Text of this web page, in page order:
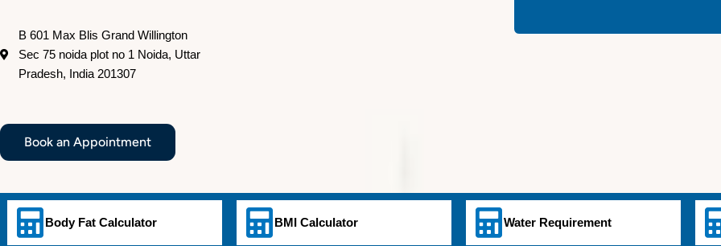
B 601 Max Blis Grand Willington
Sec 75 noida plot no 1 Noida, Uttar
Pradesh, India 201307
Book an Appointment
Body Fat Calculator BMI Calculator Water Requirement